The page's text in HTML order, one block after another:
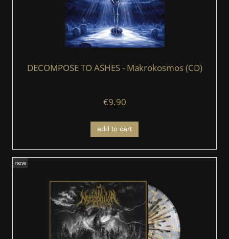
DECOMPOSE TO ASHES - Makrokosmos (CD)
€9.90
add to cart
new